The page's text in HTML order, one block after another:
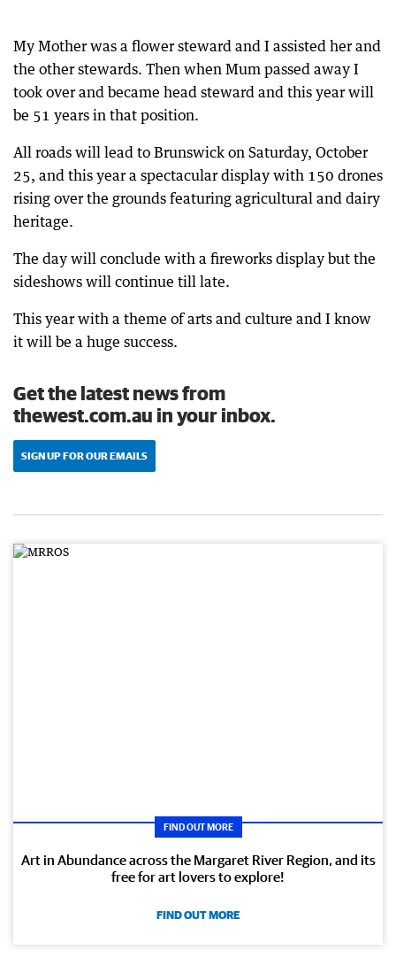
My Mother was a flower steward and I assisted her and
the other stewards. Then when Mum passed away I
took over and became head steward and this year will
be 51 years in that position.
All roads will lead to Brunswick on Saturday, October
25, and this year a spectacular display with 150 drones
rising over the grounds featuring agricultural and dairy
heritage.
The day will conclude with a fireworks display but the
sideshows will continue till late.
This year with a theme of arts and culture and I know
it will be a huge success.
Get the latest news from
thewest.com.au in your inbox.
SIGN UP FOR OUR EMAILS
FIND OUT MORE
Art in Abundance across the Margaret River Region, and its
free for art lovers to explore!
FIND OUT MORE